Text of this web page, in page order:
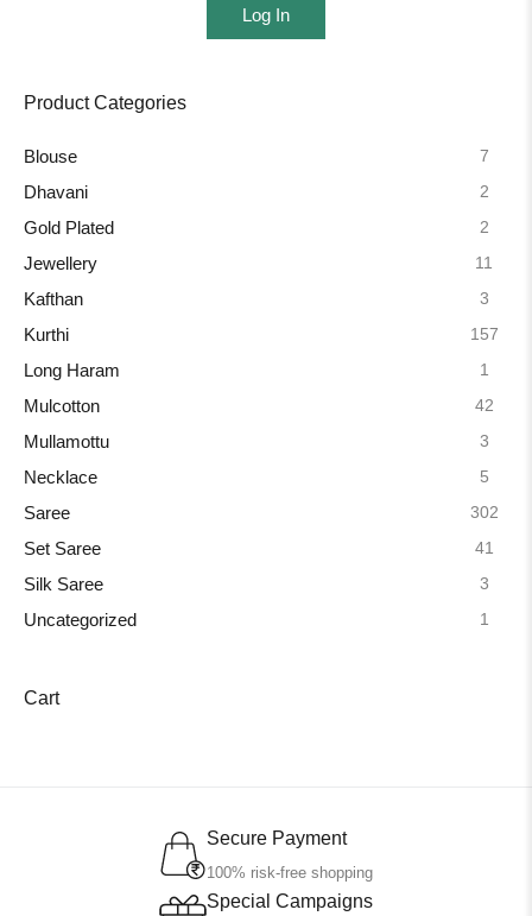
Product Categories
Blouse
7
Dhavani
2
Gold Plated
2
Jewellery
11
Kafthan
3
Kurthi
157
Long Haram
1
Mulcotton
42
Mullamottu
3
Necklace
5
Saree
302
Set Saree
41
Silk Saree
3
Uncategorized
1
Cart
Log In
Secure Payment
100% risk-free shopping
Special Campaigns